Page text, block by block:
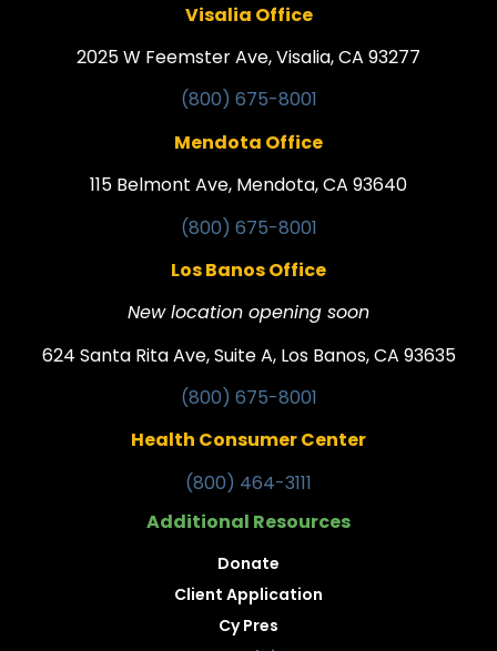
Visalia Office
2025 W Feemster Ave, Visalia, CA 93277
(800) 675-8001
Mendota Office
115 Belmont Ave, Mendota, CA 93640
(800) 675-8001
Los Banos Office
New location opening soon
624 Santa Rita Ave, Suite A, Los Banos, CA 93635
(800) 675-8001
Health Consumer Center
(800) 464-3111
Additional Resources
Donate
Client Application
Cy Pres